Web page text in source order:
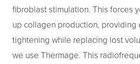
fibroblast stimulation. This forces
up collagen production, providing
tightening while replacing lost
we use Thermage. This